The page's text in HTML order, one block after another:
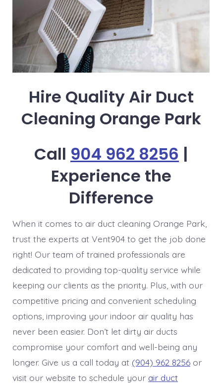
Hire Quality Air Duct
Cleaning Orange Park
Call 904 962 8256 |
Experience the
Difference
When it comes to air duct cleaning Orange Park,
trust the experts at Vent904 to get the job done
right! Our team of trained professionals are
dedicated to providing top-quality service while
keeping our clients as the priority. Plus, with our
competitive pricing and convenient scheduling
options, improving your indoor air quality has
never been easier. Don’t let dirty air ducts
compromise your comfort and well-being any
longer. Give us a call today at (904) 962 8256 or
visit our website to schedule your air duct